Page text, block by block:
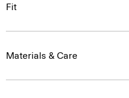
Fit
Materials & Care